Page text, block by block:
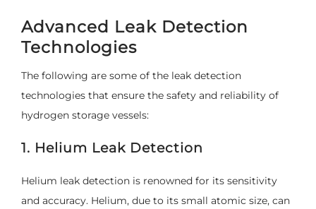
Advanced Leak Detection
Technologies
The following are some of the leak detection
technologies that ensure the safety and reliability of
hydrogen storage vessels:
1. Helium Leak Detection
Helium leak detection is renowned for its sensitivity
and accuracy. Helium, due to its small atomic size, can